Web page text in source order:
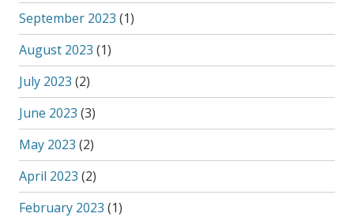
September 2023 (1)
August 2023 (1)
July 2023 (2)
June 2023 (3)
May 2023 (2)
April 2023 (2)
February 2023 (1)